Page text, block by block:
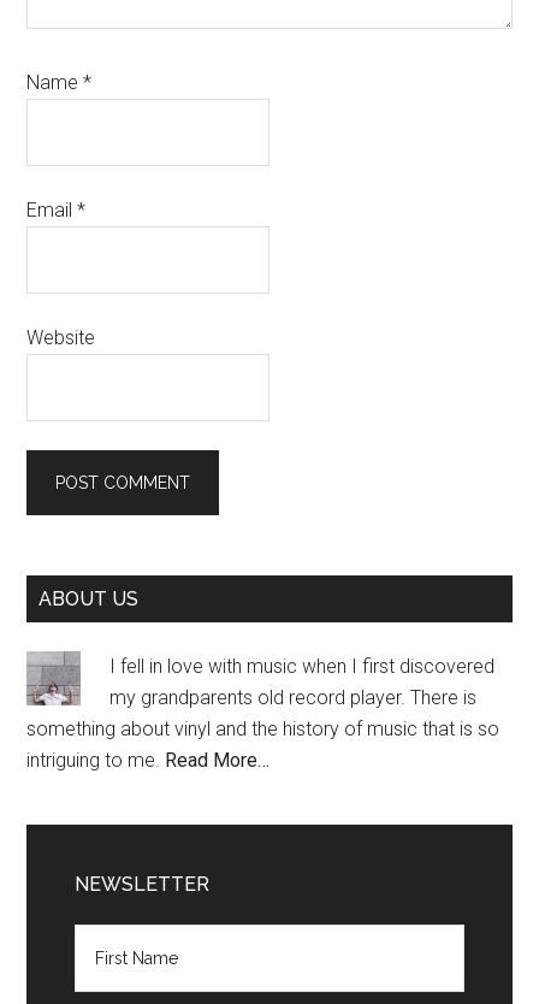
Name*
Email*
Website
Primary
ABOUT US
I fell in love with music when I first discovered
my grandparents old record player. There is
something about vinyl and the history of music that is so
intriguing to me. Read More…
NEWSLETTER